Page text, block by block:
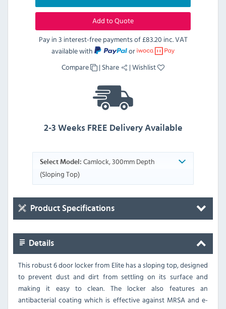
Add to Quote
Pay in 3 interest-free payments of£83.20 inc. VAT
available with
or
Compare
| Share |Wishlist
2-3 Weeks FREE Delivery Available
Select Model: Camlock, 300mm Depth
(Sloping Top)
Product Specifications
Details
This robust 6 door locker from Elite has a sloping top, designed
to prevent dust and dirt from settling on its surface and
making it easy to clean. The locker also features an
antibacterial coating which is effective against MRSA and e-